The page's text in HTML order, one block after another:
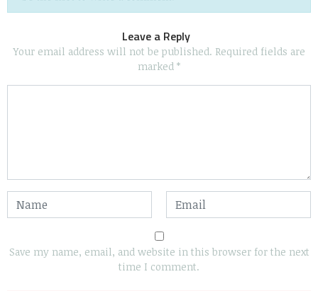
Leave a Reply
Your email address will not be published. Required fields are
marked *
Save my name, email, and website in this browser for the next
time I comment.